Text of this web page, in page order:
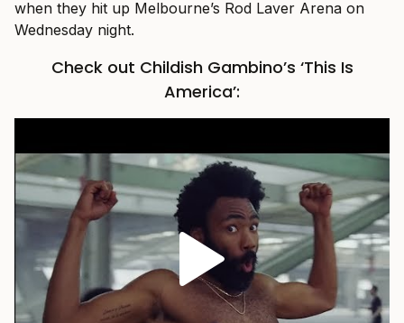
when they hit up Melbourne’s Rod Laver Arena on
Wednesday night.
Check out Childish Gambino’s ‘This Is
America’: